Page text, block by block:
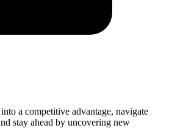
a competitive advantage, navigate
stay ahead by uncovering new